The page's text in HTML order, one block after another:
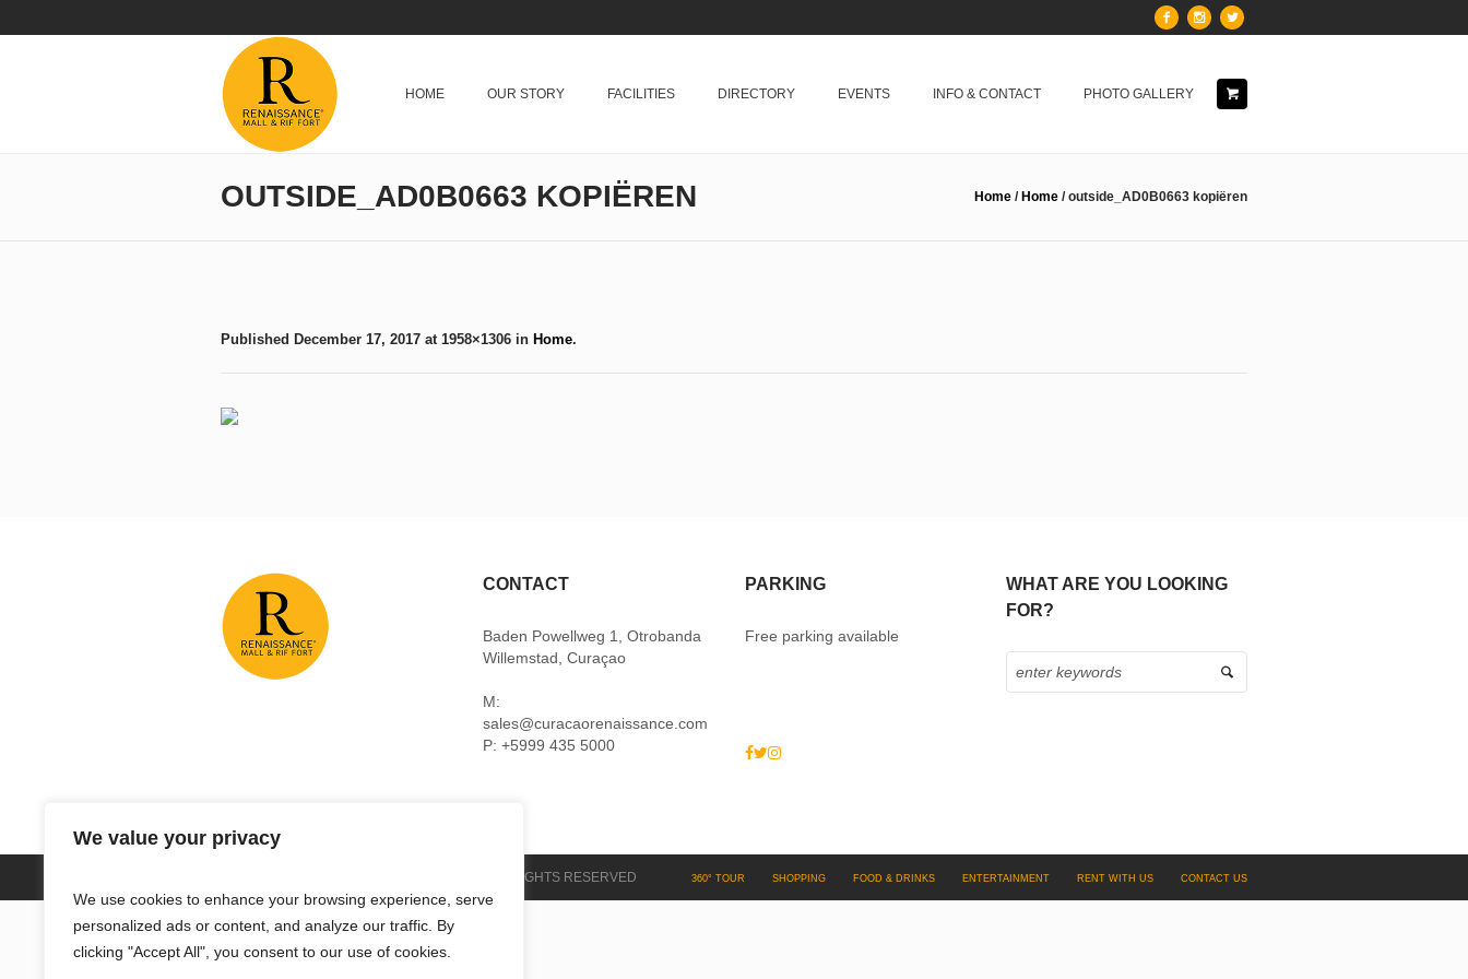
We value your privacy
We use cookies to enhance your browsing experience, serve
personalized ads or content, and analyze our traffic. By
clicking "Accept All", you consent to our use of cookies.
HOME OUR STORY FACILITIES DIRECTORY EVENTS INFO & CONTACT PHOTO GALLERY
OUTSIDE_AD0B0663 KOPIËREN Home / Home /outside_AD0B0663 kopiëren
Published December 17, 2017 at 1958×1306 in Home.
CONTACT
Baden Powellweg 1, Otrobanda
Willemstad, Curaçao
M:
sales@curacaorenaissance.com
P: +5999 435 5000
PARKING
Free parking available
WHAT ARE YOU LOOKING
FOR?
360° TOUR SHOPPING FOOD & DRINKS ENTERTAINMENT RENT WITH US CONTACT US
RENAISSANCE MALL & RIF FORT © 2018 / ALL RIGHTS RESERVED